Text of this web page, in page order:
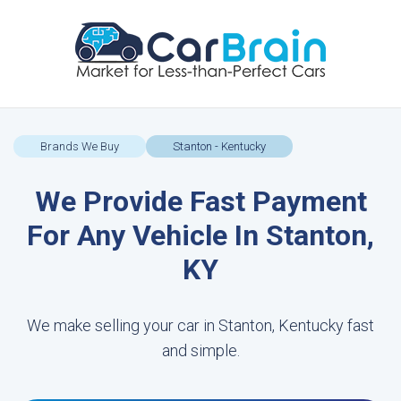
Brands We Buy Stanton - Kentucky
We Provide Fast Payment
For Any Vehicle In Stanton,
KY
We make selling your car in Stanton, Kentucky fast
and simple.